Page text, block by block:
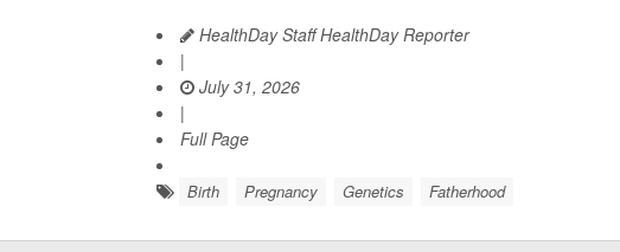
HealthDay Staff HealthDay Reporter
|
July 31, 2026
|
Full Page
Birth Pregnancy Genetics Fatherhood